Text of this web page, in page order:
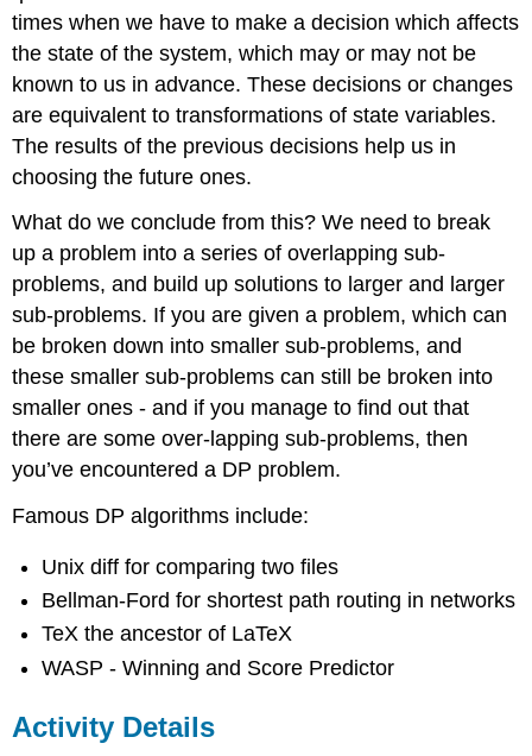
using
backtrack
Conclusion
Assessment
times when we have to make a decision which affects
the state of the system, which may or may not be
known to us in advance. These decisions or changes
are equivalent to transformations of state variables.
The results of the previous decisions help us in
choosing the future ones.
What do we conclude from this? We need to break
up a problem into a series of overlapping sub-
problems, and build up solutions to larger and larger
sub-problems. If you are given a problem, which can
be broken down into smaller sub-problems, and
these smaller sub-problems can still be broken into
smaller ones - and if you manage to find out that
there are some over-lapping sub-problems, then
you’ve encountered a DP problem.
Famous DP algorithms include:
Unix diff for comparing two files
Bellman-Ford for shortest path routing in networks
TeX the ancestor of LaTeX
WASP - Winning and Score Predictor
Activity Details